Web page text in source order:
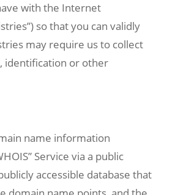
with the Internet
so that you can validly
may require us to collect
identification or other
name information
Service via a public
accessible database that